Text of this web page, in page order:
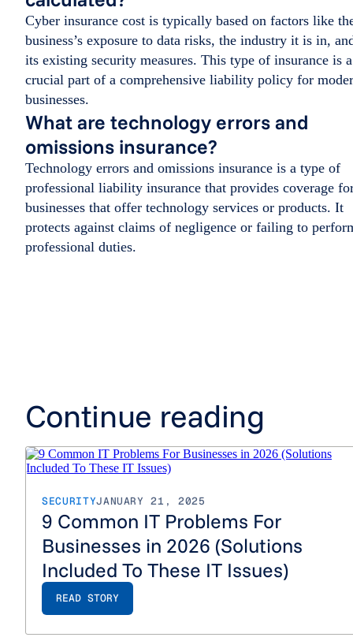
Cyber insurance cost is typically based on factors like
business’s exposure to data risks, the industry it is in,
its existing security measures. This type of insurance is a
crucial part of a comprehensive liability policy for
businesses.
What are technology errors and
omissions insurance?
Technology errors and omissions insurance is a type of
professional liability insurance that provides coverage
businesses that offer technology services or products. It
protects against claims of negligence or failing to
professional duties.
Continue reading
SECURITYJANUARY 21, 2025
9 Common IT Problems For
Businesses in 2026 (Solutions
Included To These IT Issues)
READ STORY